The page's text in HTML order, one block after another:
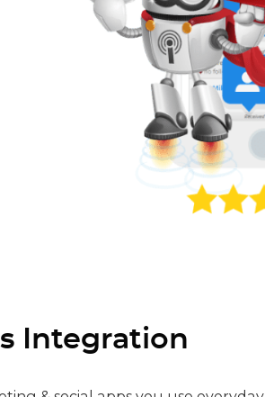
Integration